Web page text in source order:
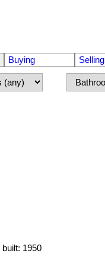
Buying Selling
built: 1950